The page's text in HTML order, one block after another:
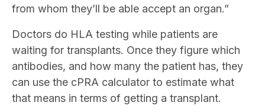
from whom they’ll be able accept an organ.”
Doctors do HLA testing while patients are
waiting for transplants. Once they figure which
antibodies, and how many the patient has, they
can use the cPRA calculator to estimate what
that means in terms of getting a transplant.